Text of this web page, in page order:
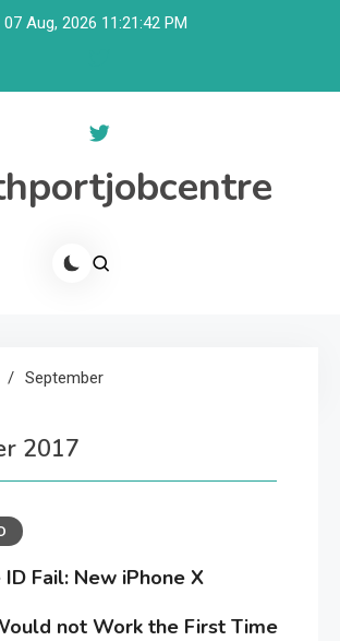
07 Aug, 2026 11:21:43 PM
September
2017
Fail: New iPhone X
not Work the First Time